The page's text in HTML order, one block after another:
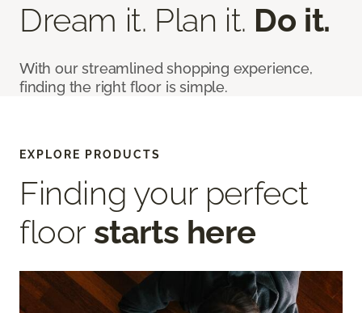
Dream it. Plan it. Do it.
With our streamlined shopping experience,
finding the right floor is simple.
EXPLORE PRODUCTS
Finding your perfect
floor starts here